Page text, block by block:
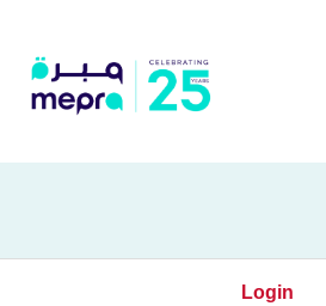
Login